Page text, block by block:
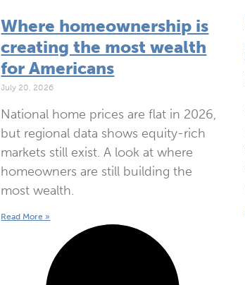
Where homeownership is
creating the most wealth
for Americans
July 20, 2026
National home prices are flat in 2026,
but regional data shows equity-rich
markets still exist. A look at where
homeowners are still building the
most wealth.
Read More »